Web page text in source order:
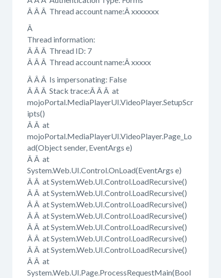
Â Â Â Thread account name:Â xxxxxxx
Â
Thread information:
Â Â Â Thread ID: 7
Â Â Â Thread account name:Â xxxxx
Â Â Â Is impersonating: False
Â Â Â Stack trace:Â Â Â at
mojoPortal.MediaPlayerUI.VideoPlayer.SetupScr
ipts()
Â Â at
mojoPortal.MediaPlayerUI.VideoPlayer.Page_Lo
ad(Object sender, EventArgs e)
Â Â at
System.Web.UI.Control.OnLoad(EventArgs e)
Â Â at System.Web.UI.Control.LoadRecursive()
Â Â at System.Web.UI.Control.LoadRecursive()
Â Â at System.Web.UI.Control.LoadRecursive()
Â Â at System.Web.UI.Control.LoadRecursive()
Â Â at System.Web.UI.Control.LoadRecursive()
Â Â at System.Web.UI.Control.LoadRecursive()
Â Â at System.Web.UI.Control.LoadRecursive()
Â Â at
System.Web.UI.Page.ProcessRequestMain(Bool